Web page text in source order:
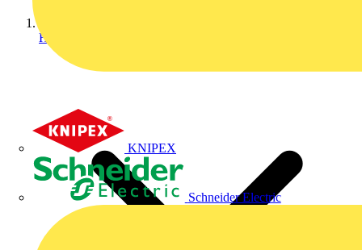
KNIPEX
Schneider Electric
Home